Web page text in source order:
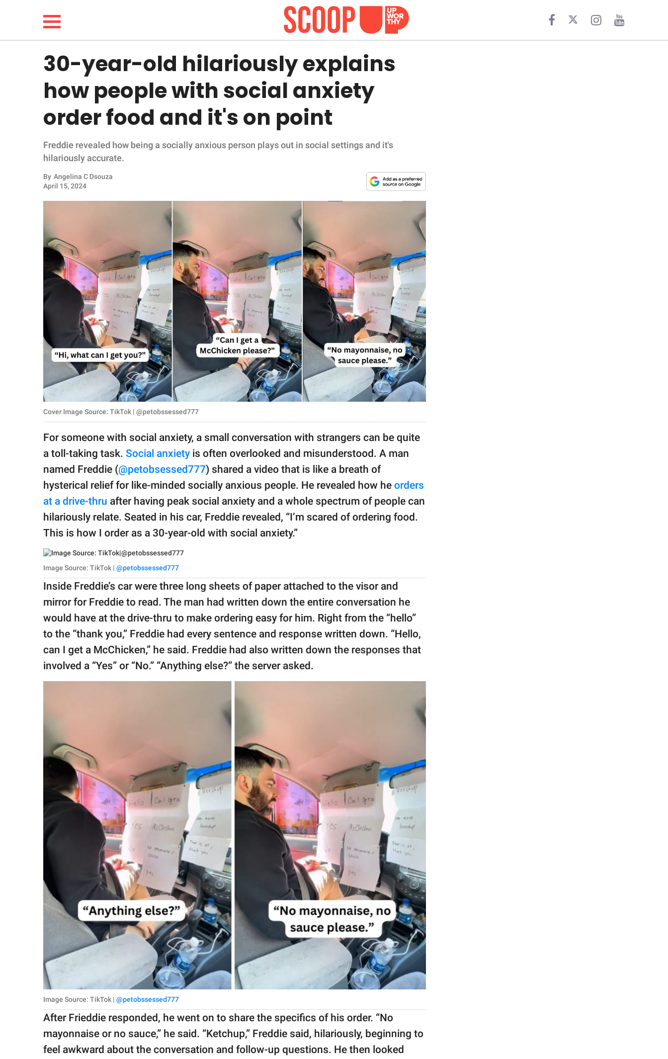
LIFESTYLE
FUNNY
WHOLESOME
INSPIRING
ANIMALS
PARENTING
SCIENCE AND
NATURE
Privacy Policy
SCOOP UPWORTHY is
GOOD Worldwide Inc.
© GOOD Worldwide Inc.
All Rights Reserved.
30-year-old hilariously explains
how people with social anxiety
order food and it's on point
Freddie revealed how being a socially anxious person plays out in social settings and it's
hilariously accurate.
By Angelina C Dsouza
April 15, 2024
Cover Image Source: TikTok | @petobssessed777
For someone with social anxiety, a small conversation with strangers can be quite
a toll-taking task. Social anxiety is often overlooked and misunderstood. A man
named Freddie (@petobsessed777) shared a video that is like a breath of
hysterical relief for like-minded socially anxious people. He revealed how he orders
at a drive-thru after having peak social anxiety and a whole spectrum of people can
hilariously relate. Seated in his car, Freddie revealed, “I’m scared of ordering food.
This is how I order as a 30-year-old with social anxiety.”
Image Source: TikTok | @petobssessed777
Inside Freddie’s car were three long sheets of paper attached to the visor and
mirror for Freddie to read. The man had written down the entire conversation he
would have at the drive-thru to make ordering easy for him. Right from the “hello”
to the “thank you,” Freddie had every sentence and response written down. “Hello,
can I get a McChicken,” he said. Freddie had also written down the responses that
involved a “Yes” or “No.” “Anything else?” the server asked.
Image Source: TikTok | @petobssessed777
After Frieddie responded, he went on to share the specifics of his order. “No
mayonnaise or no sauce,” he said. “Ketchup,” Freddie said, hilariously, beginning to
feel awkward about the conversation and follow-up questions. He then looked